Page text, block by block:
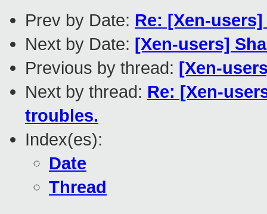
Prev by Date: Re: [Xen-
Next by Date: [Xen-users]
Previous by thread: [Xen-
Next by thread: Re: [Xen-
troubles.
Index(es):
Date
Thread